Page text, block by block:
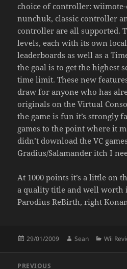
choice of controller:
nunchuk, classic controller
controller are all supported.
levels, each with its own
leaderboards as well as a
the goal is to get the highest
time limit. These new
draw for anyone who has
originals on the Virtual
the game is fun it’s strongly
games to the point where it
didn’t download the VC
Gradius/Salamander itch I
At 1000 points it’s a little on
a quality title and well worth
Parodius ReBirth, right
Posted
29/01/2009 Author
Sean Wii
PREVIOUS